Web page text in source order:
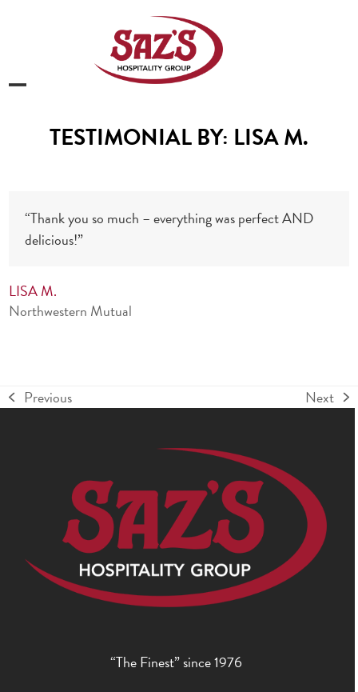
mobile
mobileTESTIMONIAL BY: LISA M.
“Thank you so much – everything was perfect AND
delicious!”
LISA M.
Northwestern Mutual
previous
Previous
next
Next
“The Finest” since 1976